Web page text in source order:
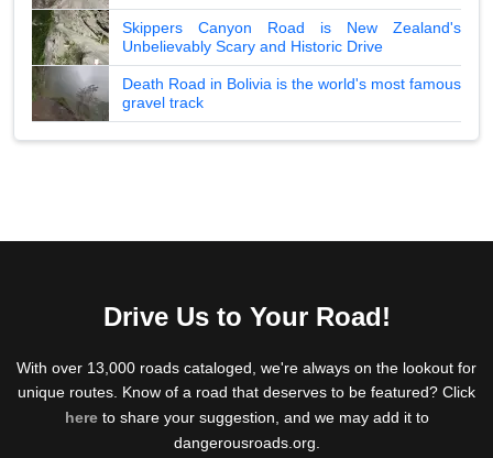
Skippers Canyon Road is New Zealand's
Unbelievably Scary and Historic Drive
Death Road in Bolivia is the world's most famous
gravel track
Drive Us to Your Road!
With over 13,000 roads cataloged, we're always on the lookout for
unique routes. Know of a road that deserves to be featured? Click
hereto share your suggestion, and we may add it to
dangerousroads.org.